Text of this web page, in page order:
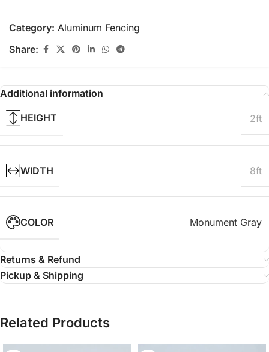
Category: Aluminum Fencing
Share:
Additional information
HEIGHT 2ft
WIDTH 8ft
COLOR Monument Gray
Returns & Refund
Pickup & Shipping
Related Products